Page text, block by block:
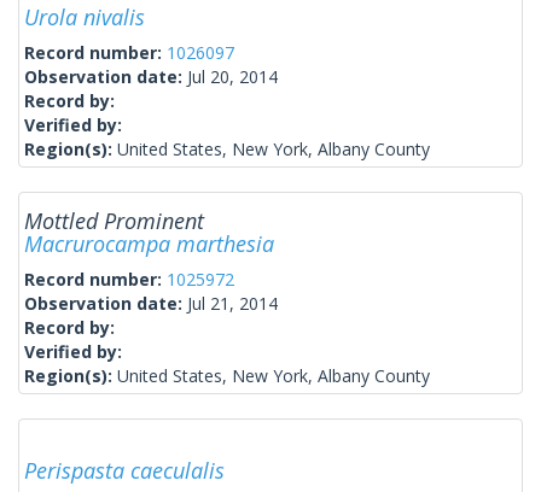
Urola nivalis
Record number: 1026097
Observation date: Jul 20, 2014
Record by:
Verified by:
Region(s): United States, New York, Albany County
Mottled Prominent
Macrurocampa marthesia
Record number: 1025972
Observation date: Jul 21, 2014
Record by:
Verified by:
Region(s): United States, New York, Albany County
Perispasta caeculalis